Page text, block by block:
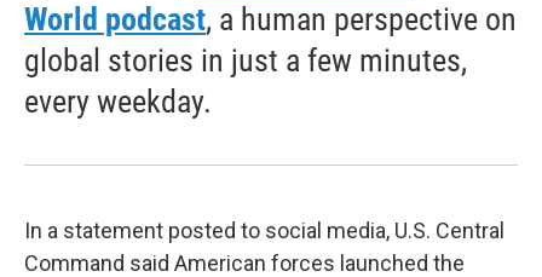
World podcast, a human perspective on
global stories in just a few minutes,
every weekday.
In a statement posted to social media, U.S. Central
Command said American forces launched the